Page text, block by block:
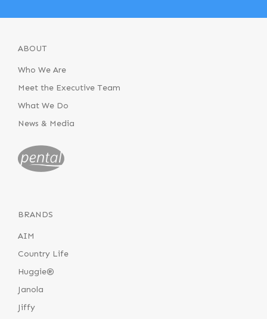
ABOUT
Who We Are
Meet the Executive Team
What We Do
News & Media
BRANDS
AIM
Country Life
Huggie®
Janola
Jiffy